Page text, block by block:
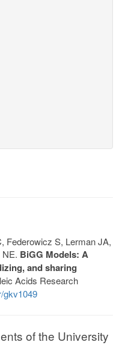
Federowicz S, Lerman JA,
BiGG Models: A
and sharing
Acids Research
gkv1049
of the University